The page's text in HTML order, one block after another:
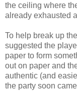
the ceiling where
already exhausted
To help break up
suggested the
paper to form
out on paper and
authentic (and
the party soon